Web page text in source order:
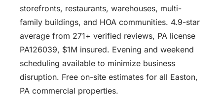
storefronts, restaurants, warehouses, multi-
family buildings, and HOA communities. 4.9-star
average from 271+ verified reviews, PA license
PA126039, $1M insured. Evening and weekend
scheduling available to minimize business
disruption. Free on-site estimates for all Easton,
PA commercial properties.